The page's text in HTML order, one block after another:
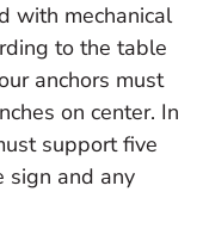
with mechanical
to the table
anchors must
on center. In
support five
sign and any